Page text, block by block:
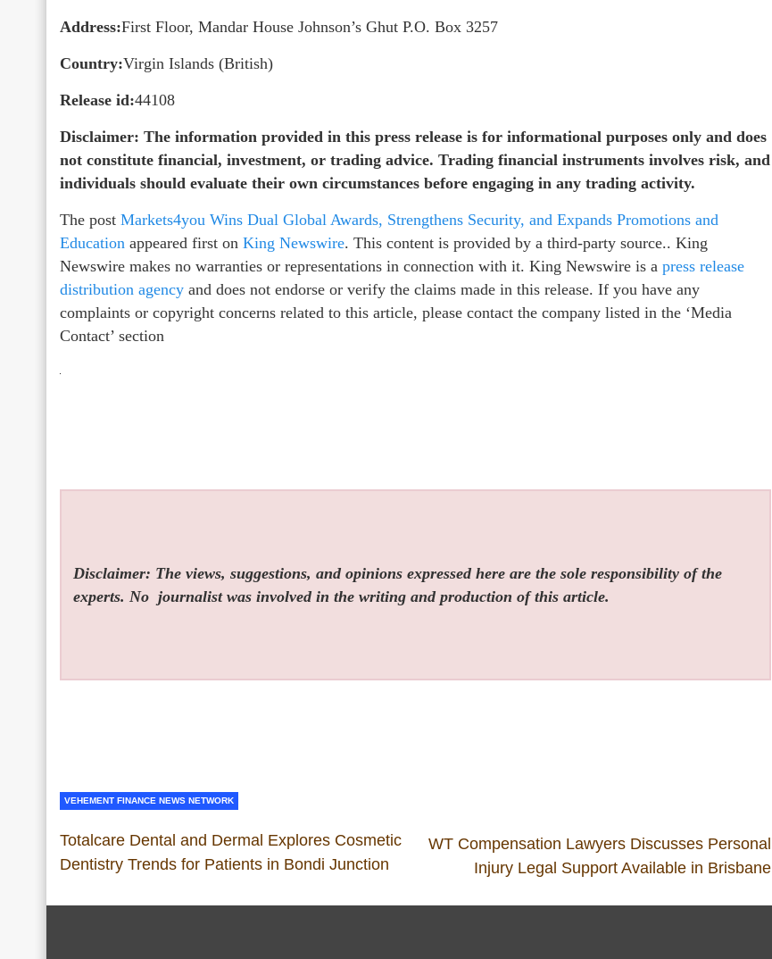
Address:First Floor, Mandar House Johnson’s Ghut P.O. Box 3257
Country:Virgin Islands (British)
Release id:44108
Disclaimer: The information provided in this press release is for informational purposes only and does
not constitute financial, investment, or trading advice. Trading financial instruments involves risk, and
individuals should evaluate their own circumstances before engaging in any trading activity.
The post Markets4you Wins Dual Global Awards, Strengthens Security, and Expands Promotions and
Education appeared first on King Newswire. This content is provided by a third-party source.. King
Newswire makes no warranties or representations in connection with it. King Newswire is a press release
distribution agency and does not endorse or verify the claims made in this release. If you have any
complaints or copyright concerns related to this article, please contact the company listed in the ‘Media
Contact’ section
Disclaimer: The views, suggestions, and opinions expressed here are the sole responsibility of the
experts. No journalist was involved in the writing and production of this article.
VEHEMENT FINANCE NEWS NETWORK
Totalcare Dental and Dermal Explores Cosmetic
Dentistry Trends for Patients in Bondi Junction
WT Compensation Lawyers Discusses Personal
Injury Legal Support Available in Brisbane